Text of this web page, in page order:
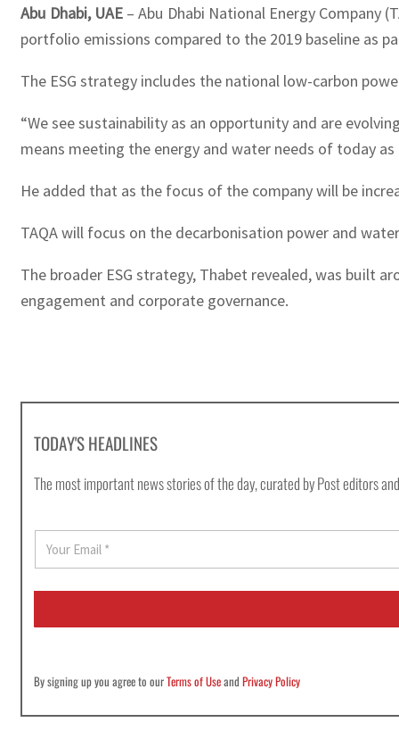
Abu Dhabi, UAE – Abu Dhabi National Energy Company
portfolio emissions compared to the 2019 baseline as
The ESG strategy includes the national low-carbon
“We see sustainability as an opportunity and are
means meeting the energy and water needs of today
He added that as the focus of the company will be
TAQA will focus on the decarbonisation power and
The broader ESG strategy, Thabet revealed, was built
engagement and corporate governance.
TODAY'S HEADLINES
The most important news stories of the day, curated by Post editors
E
a
i
By signing up you agree to ourTerms of UseandPrivacy Policy